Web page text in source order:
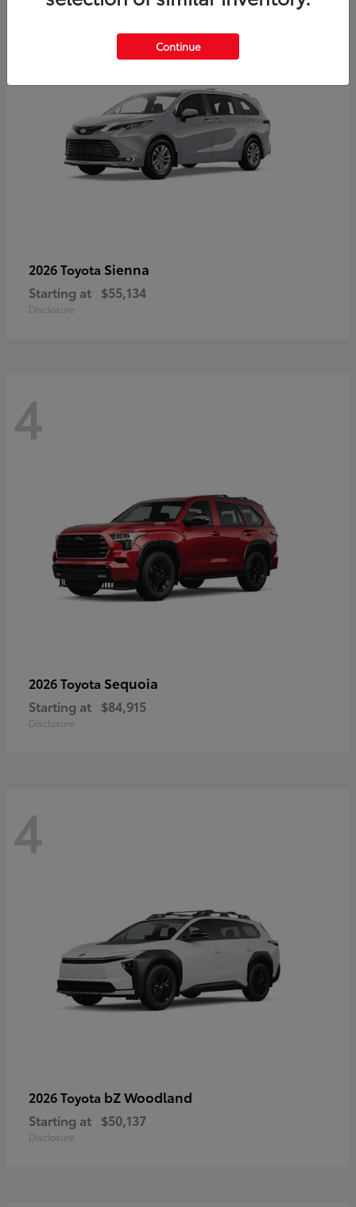
2026 Toyota Sienna
Starting at $55,134
Disclosure
4
2026 Toyota Sequoia
Starting at $84,915
Disclosure
4
2026 Toyota bZ Woodland
Starting at $50,137
Disclosure
Continue